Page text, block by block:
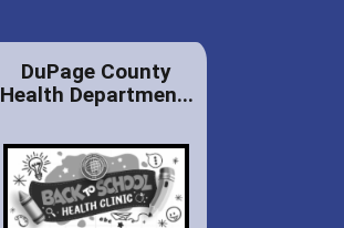
DuPage County
Health Departmen...